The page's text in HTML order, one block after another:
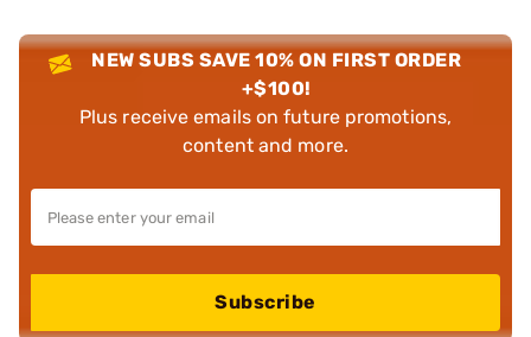
NEW SUBS SAVE 10% ON FIRST ORDER
+$100!
Plus receive emails on future promotions,
content and more.
Subscribe